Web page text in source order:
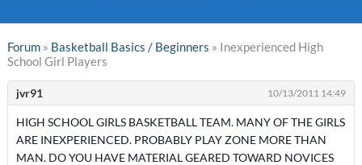
Forum» Basketball Basics / Beginners » Inexperienced High
School Girl Players
jvr91 10/13/2011 14:49
HIGH SCHOOL GIRLS BASKETBALL TEAM. MANY OF THE GIRLS
ARE INEXPERIENCED. PROBABLY PLAY ZONE MORE THAN
MAN. DO YOU HAVE MATERIAL GEARED TOWARD NOVICES